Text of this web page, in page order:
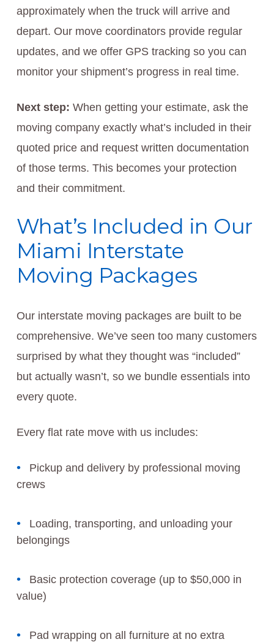
approximately when the truck will arrive and
depart. Our move coordinators provide regular
updates, and we offer GPS tracking so you can
monitor your shipment’s progress in real time.
Next step: When getting your estimate, ask the
moving company exactly what’s included in their
quoted price and request written documentation
of those terms. This becomes your protection
and their commitment.
What’s Included in Our
Miami Interstate
Moving Packages
Our interstate moving packages are built to be
comprehensive. We’ve seen too many customers
surprised by what they thought was “included”
but actually wasn’t, so we bundle essentials into
every quote.
Every flat rate move with us includes:
Pickup and delivery by professional moving
crews
Loading, transporting, and unloading your
belongings
Basic protection coverage (up to $50,000 in
value)
Pad wrapping on all furniture at no extra